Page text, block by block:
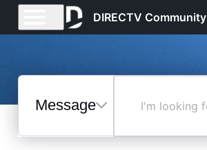
DIRECTV
Messages
Selected